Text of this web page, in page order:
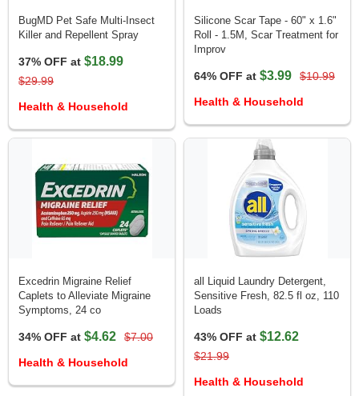
BugMD Pet Safe Multi-Insect
Killer and Repellent Spray
37% OFF at $18.99
$29.99
Health & Household
Silicone Scar Tape - 60" x 1.6"
Roll - 1.5M, Scar Treatment for
Improv
64% OFF at $3.99
$10.99
Health & Household
Excedrin Migraine Relief
Caplets to Alleviate Migraine
Symptoms, 24 co
34% OFF at $4.62
$7.00
Health & Household
all Liquid Laundry Detergent,
Sensitive Fresh, 82.5 fl oz, 110
Loads
43% OFF at $12.62
$21.99
Health & Household